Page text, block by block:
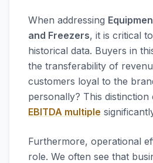
When addressing
and Freezers, it is critical
historical data. Buyers in
the transferability of
customers loyal to the
personally? This distinction
EBITDA multiple
Furthermore, operational
role. We often see that